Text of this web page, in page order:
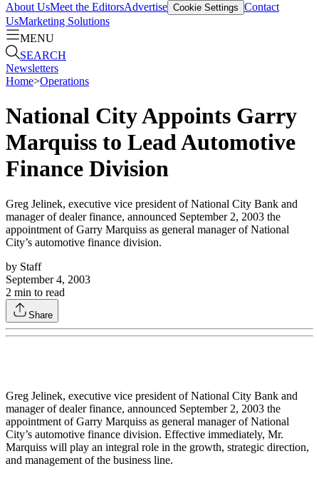
About UsMeet the EditorsAdvertise Cookie Settings Contact
UsMarketing Solutions
MENU
SEARCH
Newsletters
Home>Operations
National City Appoints Garry
Marquiss to Lead Automotive
Finance Division
Greg Jelinek, executive vice president of National City Bank and
manager of dealer finance, announced September 2, 2003 the
appointment of Garry Marquiss as general manager of National
City’s automotive finance division.
by Staff
September 4, 2003
2 min to read
Share
Greg Jelinek, executive vice president of National City Bank and
manager of dealer finance, announced September 2, 2003 the
appointment of Garry Marquiss as general manager of National
City’s automotive finance division. Effective immediately, Mr.
Marquiss will play an integral role in the growth, strategic direction,
and management of the business line.